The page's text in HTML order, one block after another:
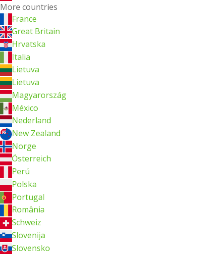
More countries
France
Great Britain
Hrvatska
Italia
Lietuva
Lietuva
Magyarország
México
Nederland
New Zealand
Norge
Österreich
Perú
Polska
Portugal
România
Schweiz
Slovenija
Slovensko